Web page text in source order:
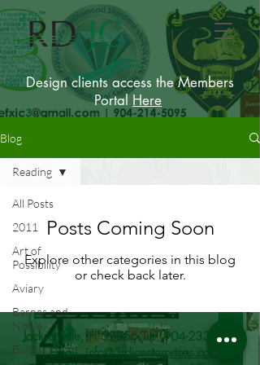
Design clients access the Members
Portal Here
Blog
All Posts
2011
Art of
Possibility
Aviary
Barnes and
Noble
Books
Reading
Posts Coming Soon
Explore other categories in this blog
or check back later.
Jacksonville, Fl 32256 Tel.904-233-9215
| Email.info@3rdjcenterprises.com